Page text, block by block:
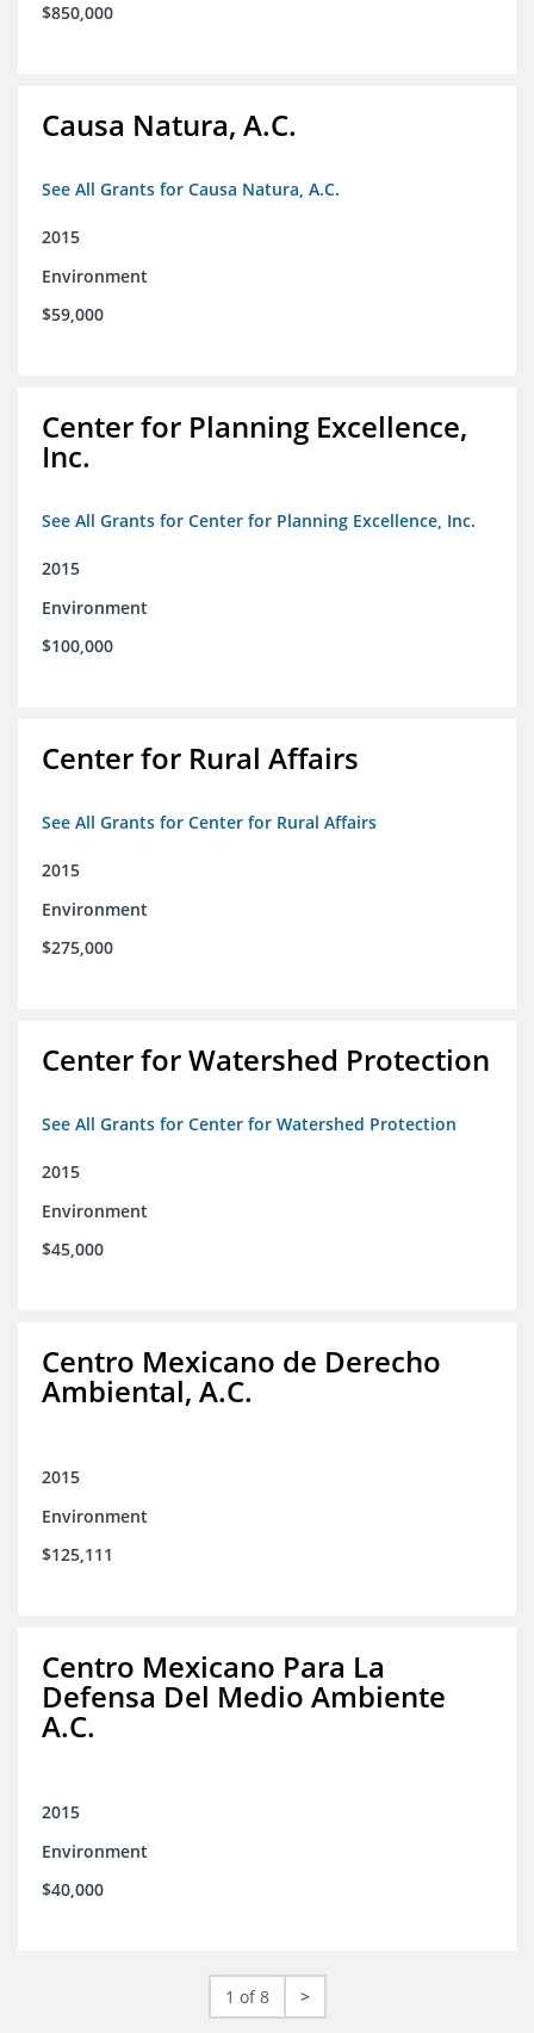
$850,000
Causa Natura, A.C.
See All Grants for Causa Natura, A.C.
2015
Environment
$59,000
Center for Planning Excellence,
Inc.
See All Grants for Center for Planning Excellence, Inc.
2015
Environment
$100,000
Center for Rural Affairs
See All Grants for Center for Rural Affairs
2015
Environment
$275,000
Center for Watershed Protection
See All Grants for Center for Watershed Protection
2015
Environment
$45,000
Centro Mexicano de Derecho
Ambiental, A.C.
2015
Environment
$125,111
Centro Mexicano Para La
Defensa Del Medio Ambiente
A.C.
2015
Environment
$40,000
1 of 8 >